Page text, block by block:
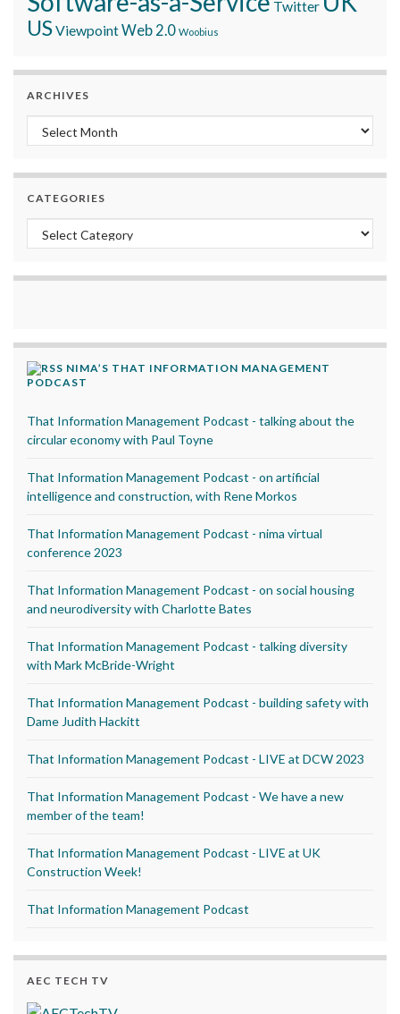
Twitter
USViewpointWeb 2.0 Woobius
ARCHIVES
Archives
CATEGORIES
Categories
NIMA’S THAT INFORMATION MANAGEMENT
PODCAST
That Information Management Podcast - talking about the
circular economy with Paul Toyne
That Information Management Podcast - on artificial
intelligence and construction, with Rene Morkos
That Information Management Podcast - nima virtual
conference 2023
That Information Management Podcast - on social housing
and neurodiversity with Charlotte Bates
That Information Management Podcast - talking diversity
with Mark McBride-Wright
That Information Management Podcast - building safety with
Dame Judith Hackitt
That Information Management Podcast - LIVE at DCW 2023
That Information Management Podcast - We have a new
member of the team!
That Information Management Podcast - LIVE at UK
Construction Week!
That Information Management Podcast
AEC TECH TV